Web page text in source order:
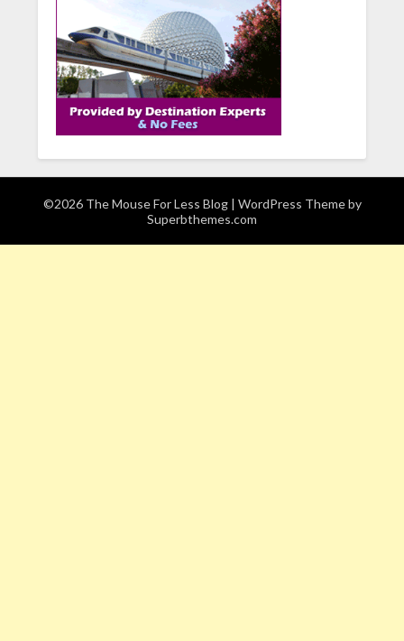
©2026 The Mouse For Less Blog | WordPress Theme by
Superbthemes.com